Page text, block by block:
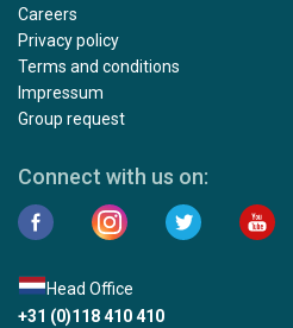
Careers
Privacy policy
Terms and conditions
Impressum
Group request
Connect with us on:
Head Office
+31 (0)118 410 410